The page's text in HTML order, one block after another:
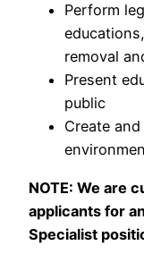
Perform
removal
Present
public
Create
NOTE: We are
applicants for
Specialist